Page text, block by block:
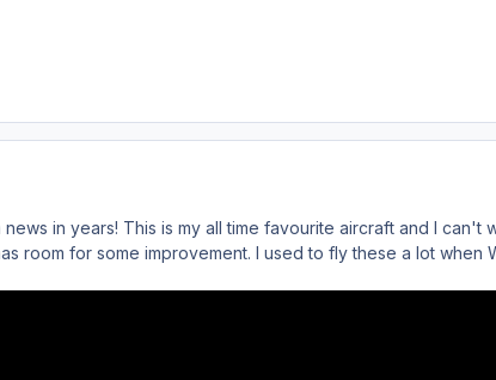
in years! This is my all time favourite aircraft and I
room for some improvement. I used to fly these a lot